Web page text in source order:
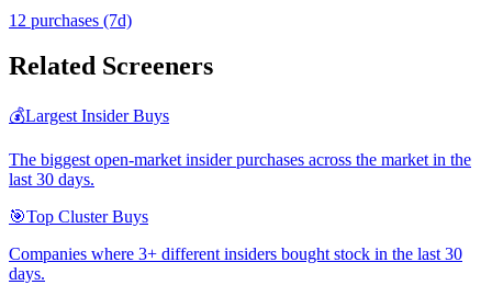
12 purchases (7d)
Related Screeners
💰Largest Insider Buys
The biggest open-market insider purchases across the market in the
last 30 days.
🎯Top Cluster Buys
Companies where 3+ different insiders bought stock in the last 30
days.